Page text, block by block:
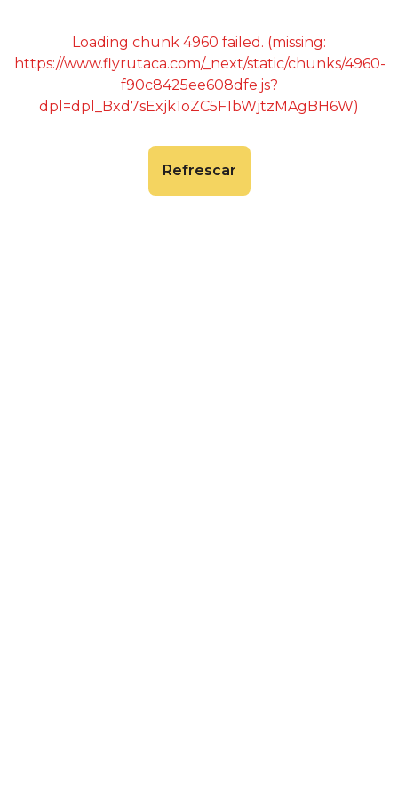
Loading chunk 4960 failed. (missing:
https://www.flyrutaca.com/_next/static/chunks/4960-
f90c8425ee608dfe.js?
dpl=dpl_Bxd7sExjk1oZC5F1bWjtzMAgBH6W)
Refrescar